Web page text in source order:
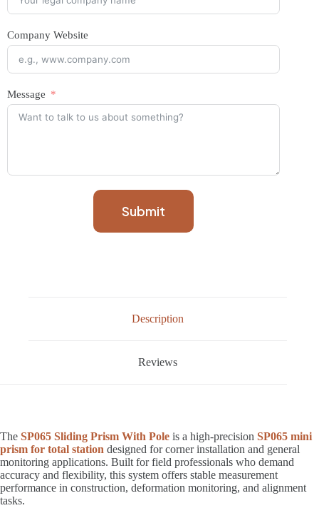
Company Website
Message
Submit
Description
Reviews
The SP065 Sliding Prism With Pole is a high-precision SP065 mini
prism for total station designed for corner installation and general
monitoring applications. Built for field professionals who demand
accuracy and flexibility, this system offers stable measurement
performance in construction, deformation monitoring, and alignment
tasks.